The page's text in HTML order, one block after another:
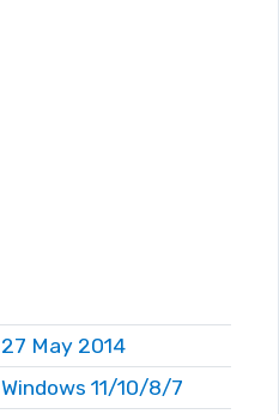
27 May 2014
Windows 11/10/8/7